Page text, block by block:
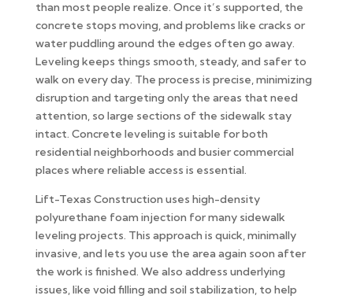
than most people realize. Once it’s supported, the
concrete stops moving, and problems like cracks or
water puddling around the edges often go away.
Leveling keeps things smooth, steady, and safer to
walk on every day. The process is precise, minimizing
disruption and targeting only the areas that need
attention, so large sections of the sidewalk stay
intact. Concrete leveling is suitable for both
residential neighborhoods and busier commercial
places where reliable access is essential.
Lift-Texas Construction uses high-density
polyurethane foam injection for many sidewalk
leveling projects. This approach is quick, minimally
invasive, and lets you use the area again soon after
the work is finished. We also address underlying
issues, like void filling and soil stabilization, to help